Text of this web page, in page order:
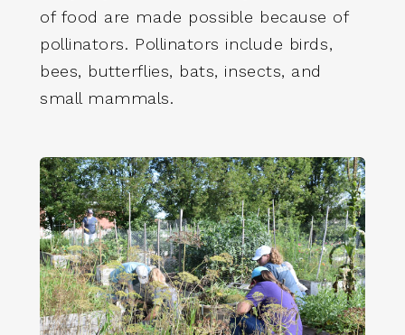
of food are made possible because of
pollinators. Pollinators include birds,
bees, butterflies, bats, insects, and
small mammals.